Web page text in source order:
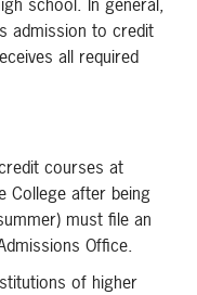
admission to credit
all required
courses at
College after being
must file an
Office.
of higher